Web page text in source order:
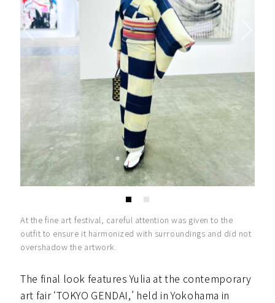
At the fine art festival, careful attention was given to the
outfit to ensure it harmonized with surroundings and did not
overshadow the artwork.
The final look features Yulia at the contemporary
art fair ‘TOKYO GENDAI,’ held in Yokohama in